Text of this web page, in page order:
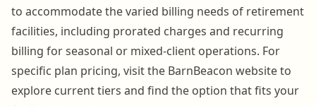
to accommodate the varied billing needs of retirement
facilities, including prorated charges and recurring
billing for seasonal or mixed-client operations. For
specific plan pricing, visit the BarnBeacon website to
explore current tiers and find the option that fits your